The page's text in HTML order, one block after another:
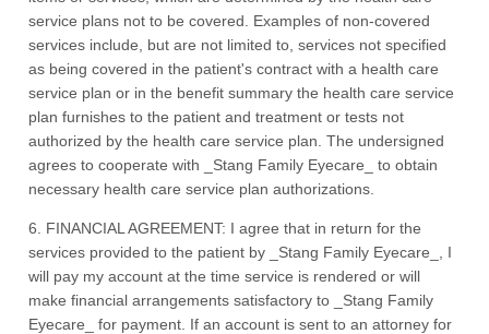
service plans not to be covered. Examples of non-covered
services include, but are not limited to, services not specified
as being covered in the patient's contract with a health care
service plan or in the benefit summary the health care service
plan furnishes to the patient and treatment or tests not
authorized by the health care service plan. The undersigned
agrees to cooperate with _Stang Family Eyecare_ to obtain
necessary health care service plan authorizations.
6. FINANCIAL AGREEMENT: I agree that in return for the
services provided to the patient by _Stang Family Eyecare_, I
will pay my account at the time service is rendered or will
make financial arrangements satisfactory to _Stang Family
Eyecare_ for payment. If an account is sent to an attorney for